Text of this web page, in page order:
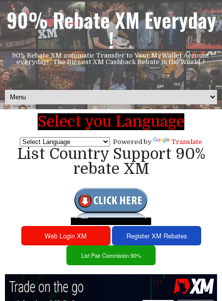
90% Rebate XM Everyday
!
90% Rebate XM automatic Transfer to Your MyWallet Account
everyday! , The Biggest XM Cashback Rebate in the World..!
Select you Language
Powered by Translate
List Country Support 90%
rebate XM
Web Login XM Register XM Rebates
List Pair Commision 90%